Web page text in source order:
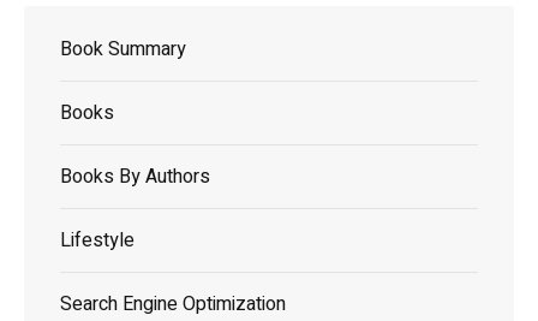
Book Summary
Books
Books By Authors
Lifestyle
Search Engine Optimization